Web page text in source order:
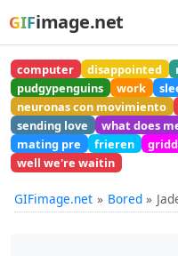
GIFimage.net
computer disappointed
pudgypenguins
work
neuronas con movimiento
sending love
what does
mating pre
frieren
well we're waitin
GIFimage.net Bored